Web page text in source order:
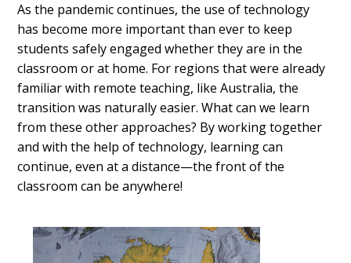
As the pandemic continues, the use of technology
has become more important than ever to keep
students safely engaged whether they are in the
classroom or at home. For regions that were already
familiar with remote teaching, like Australia, the
transition was naturally easier. What can we learn
from these other approaches? By working together
and with the help of technology, learning can
continue, even at a distance—the front of the
classroom can be anywhere!